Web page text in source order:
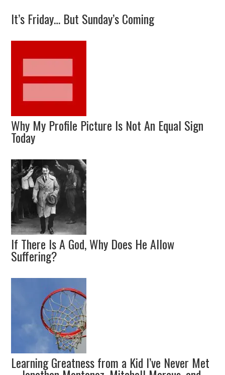
It’s Friday… But Sunday’s Coming
Why My Profile Picture Is Not An Equal Sign
Today
If There Is A God, Why Does He Allow
Suffering?
Learning Greatness from a Kid I’ve Never Met